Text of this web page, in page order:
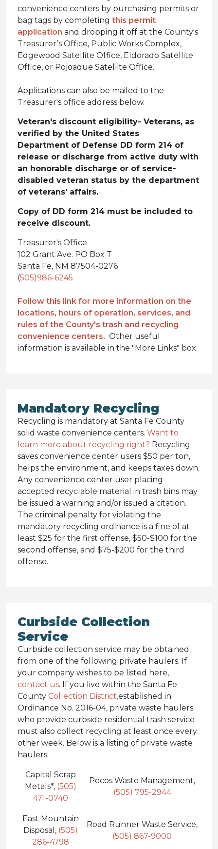
convenience centers by purchasing permits or
bag tags by completing this permit
application and dropping it off at the County's
Treasurer’s Office, Public Works Complex,
Edgewood Satellite Office, Eldorado Satellite
Office, or Pojoaque Satellite Office.
Applications can also be mailed to the
Treasurer's office address below.
Veteran's discount eligibility- Veterans, as
verified by the United States
Department of Defense DD form 214 of
release or discharge from active duty with
an honorable discharge or of service-
disabled veteran status by the department
of veterans' affairs.
Copy of DD form 214 must be included to
receive discount.
Treasurer's Office
102 Grant Ave. PO Box T
Santa Fe, NM 87504-0276
(505)986-6245
Follow this link for more information on the
locations, hours of operation, services, and
rules of the County's trash and recycling
convenience centers. Other useful
information is available in the "More Links" box.
Mandatory Recycling
Recycling is mandatory at Santa Fe County
solid waste convenience centers. Want to
learn more about recycling right? Recycling
saves convenience center users $50 per ton,
helps the environment, and keeps taxes down.
Any convenience center user placing
accepted recyclable material in trash bins may
be issued a warning and/or issued a citation.
The criminal penalty for violating the
mandatory recycling ordinance is a fine of at
least $25 for the first offense, $50-$100 for the
second offense, and $75-$200 for the third
offense.
Curbside Collection
Service
Curbside collection service may be obtained
from one of the following private haulers. If
your company wishes to be listed here,
contact us. If you live within the Santa Fe
County Collection District,established in
Ordinance No. 2016-04, private waste haulers
who provide curbside residential trash service
must also collect recycling at least once every
other week. Below is a listing of private waste
haulers:
Capital Scrap
Metals*, (505)
471-0740
Pecos Waste Management,
(505) 795-2944
East Mountain
Disposal, (505)
286-4798
Road Runner Waste Service,
(505) 867-9000